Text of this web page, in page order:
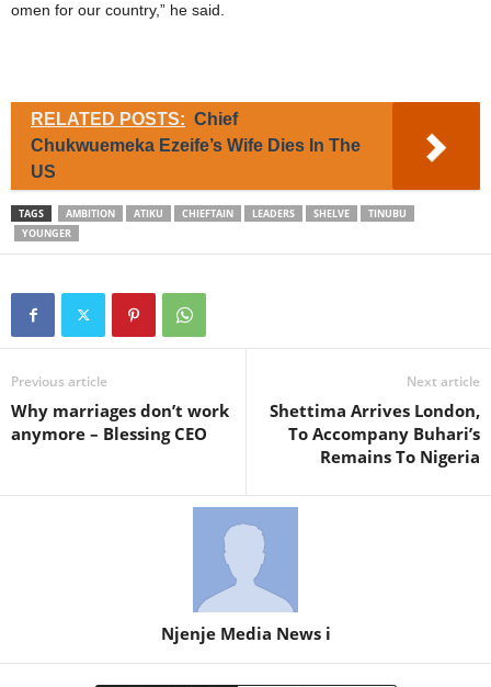
omen for our country,” he said.
RELATED POSTS: Chief
Chukwuemeka Ezeife’s Wife Dies In The
US
TAGS AMBITION ATIKU CHIEFTAIN LEADERS SHELVE
TINUBU
YOUNGER
Previous article
Why marriages don’t work
anymore – Blessing CEO
Next article
Shettima Arrives London,
To Accompany Buhari’s
Remains To Nigeria
Njenje Media News i